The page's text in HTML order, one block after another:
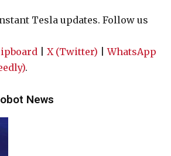
Tesla updates. Follow us
X (Twitter) |WhatsApp
.
News